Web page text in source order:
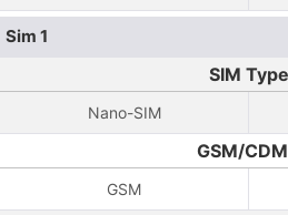
Sim 1
SIM Type
Nano-SIM
GSM/
GSM